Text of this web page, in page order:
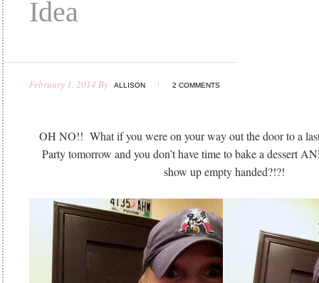
Idea
February 1, 2014 By ALLISON 2 COMMENTS
OH NO!! What if you were on your way out the door to a
Party tomorrow and you don’t have time to bake a dessert
show up empty handed?!?!